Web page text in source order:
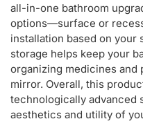
all-in-one bathroom
options—surface or
installation based on your
storage helps keep your
organizing medicines and
mirror. Overall, this
technologically advanced
aesthetics and utility of